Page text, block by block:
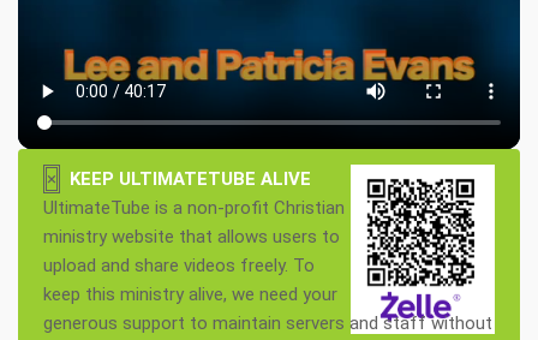
×
KEEP ULTIMATETUBE ALIVE
UltimateTube is a non-profit Christian
ministry website that allows users to
upload and share videos freely. To
keep this ministry alive, we need your
generous support to maintain servers and staff without